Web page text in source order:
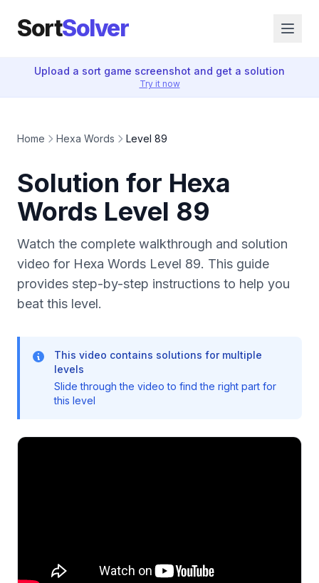
SortSolver
Upload a sort game screenshot and get a solution
Try it now
Home Hexa Words Level 89
Solution for Hexa
Words Level 89
Watch the complete walkthrough and solution
video for Hexa Words Level 89. This guide
provides step-by-step instructions to help you
beat this level.
This video contains solutions for multiple
levels
Slide through the video to find the right part for
this level